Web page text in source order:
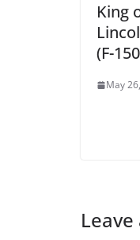
King
(F-
May
Leave